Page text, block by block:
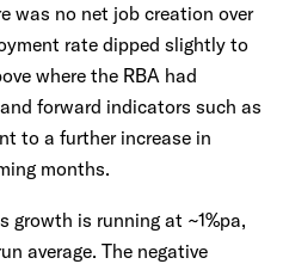
was no net job creation over
rate dipped slightly to
where the RBA had
forward indicators such as
to a further increase in
months.
growth is running at ~1%pa,
average. The negative